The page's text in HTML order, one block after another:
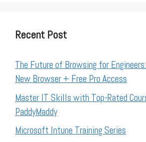
Recent Post
The Future of Browsing for
New Browser + Free Pro Access
Master IT Skills with Top-Rated
PaddyMaddy
Microsoft Intune Training Series